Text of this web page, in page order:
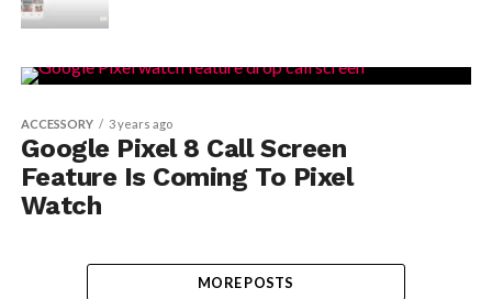
ACCESSORY 3 years ago
Google Pixel 8 Call Screen
Feature Is Coming To Pixel
Watch
MORE POSTS